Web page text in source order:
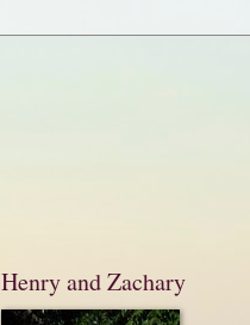
Henry and Zachary